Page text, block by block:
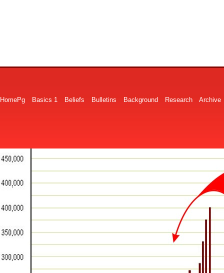
HomePg Basics 1 Beliefs Bulletins Background Research Archive